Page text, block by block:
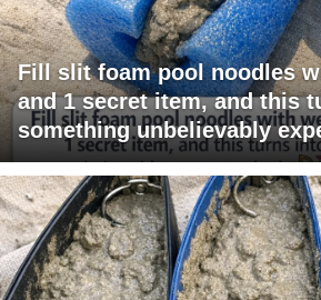
Fill slit foam pool noodles
and 1 secret item, and this
something unbelievably